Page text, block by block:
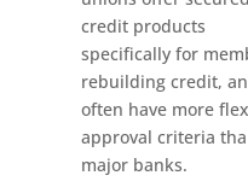
credit products
specifically for
rebuilding credit,
often have more
approval criteria
major banks.